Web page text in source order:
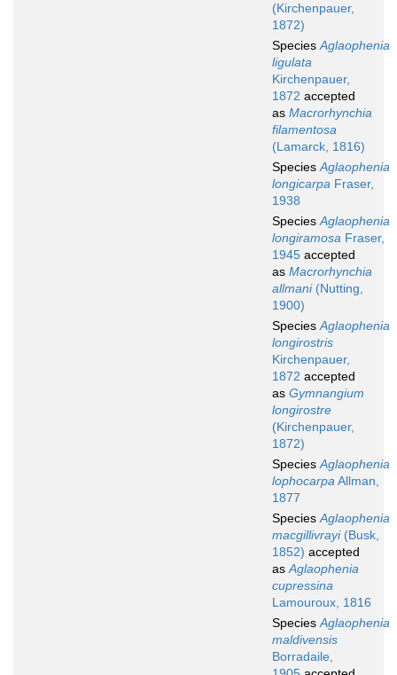
(Kirchenpauer,
1872)
SpeciesAglaophenia
ligulata
Kirchenpauer,
1872 accepted
as Macrorhynchia
filamentosa
(Lamarck, 1816)
SpeciesAglaophenia
longicarpa Fraser,
1938
SpeciesAglaophenia
longiramosa Fraser,
1945 accepted
as Macrorhynchia
allmani(Nutting,
1900)
SpeciesAglaophenia
longirostris
Kirchenpauer,
1872 accepted
as Gymnangium
longirostre
(Kirchenpauer,
1872)
SpeciesAglaophenia
lophocarpaAllman,
1877
SpeciesAglaophenia
macgillivrayi(Busk,
1852) accepted
asAglaophenia
cupressina
Lamouroux, 1816
SpeciesAglaophenia
maldivensis
Borradaile,